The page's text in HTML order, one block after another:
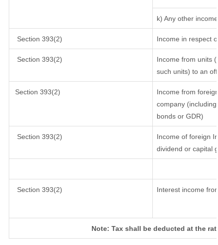
k) Any other income
Section 393(2) Income in respect
Section 393(2)
Income from units
such units) to an
Section 393(2)
Income from
company
bonds or GDR)
Section 393(2)
Income of foreign
dividend or capital
Section 393(2) Interest income
Note: Tax shall be deducted at the